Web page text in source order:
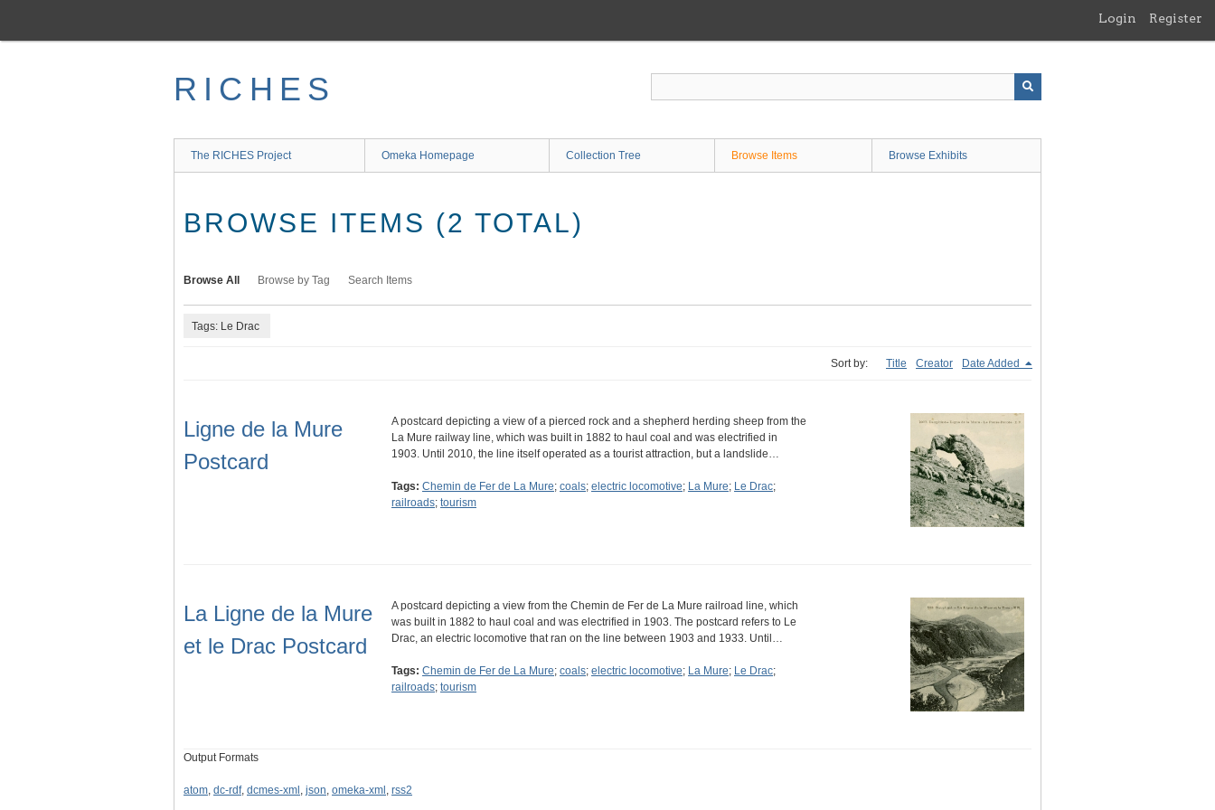
main
Login Register
RICHES
The RICHES Project Omeka Homepage Collection Tree Browse Items Browse Exhibits
BROWSE ITEMS (2 TOTAL)
Browse All Browse by Tag Search Items
Tags: Le Drac
Sort by: Title Creator Date Added
Ligne de la Mure
Postcard
A postcard depicting a view of a pierced rock and a shepherd herding sheep from the
La Mure railway line, which was built in 1882 to haul coal and was electrified in
1903. Until 2010, the line itself operated as a tourist attraction, but a landslide…
Tags: Chemin de Fer de La Mure; coals; electric locomotive; La Mure; Le Drac;
railroads; tourism
La Ligne de la Mure
et le Drac Postcard
A postcard depicting a view from the Chemin de Fer de La Mure railroad line, which
was built in 1882 to haul coal and was electrified in 1903. The postcard refers to Le
Drac, an electric locomotive that ran on the line between 1903 and 1933. Until…
Tags: Chemin de Fer de La Mure; coals; electric locomotive; La Mure; Le Drac;
railroads; tourism
Output Formats
atom, dc-rdf, dcmes-xml , json, omeka-xml , rss2